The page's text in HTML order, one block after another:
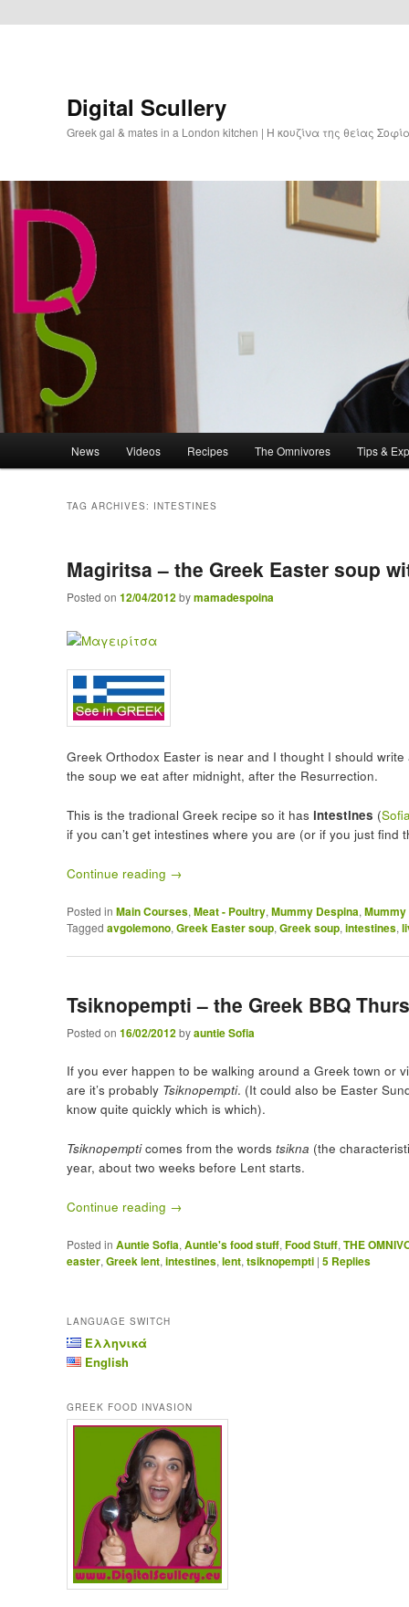
Digital Scullery
Greek gal & mates in a London kitchen | Η κουζίνα της θείας
Skip to primary content
Skip to secondary content
News Videos Recipes The Omnivores Tips &
TAG ARCHIVES: INTESTINES
Magiritsa – the Greek Easter soup
Posted on 12/04/2012bymamadespoina
Greek Orthodox Easter is near and I thought I should
the soup we eat after midnight, after the Resurrection.
This is the tradional Greek recipe so it has intestines (
if you can’t get intestines where you are (or if you just find
Continue reading →
Posted in Main Courses, Meat - Poultry, Mummy Despina,
Tagged avgolemono, Greek Easter soup, Greek soup, intestines,
Tsiknopempti – the Greek BBQ
Posted on 16/02/2012byauntie Sofia
If you ever happen to be walking around a Greek town or
are it’s probably Tsiknopempti. (It could also be Easter
know quite quickly which is which).
Tsiknopempticomes from the words tsikna (the
year, about two weeks before Lent starts.
Continue reading →
Posted in Auntie Sofia, Auntie's food stuff, Food Stuff, THE
easter, Greek lent, intestines, lent, tsiknopempti | 5Replies
LANGUAGE SWITCH
Ελληνικά
English
GREEK FOOD INVASION